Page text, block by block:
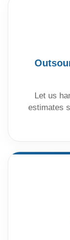
Let us
estimates